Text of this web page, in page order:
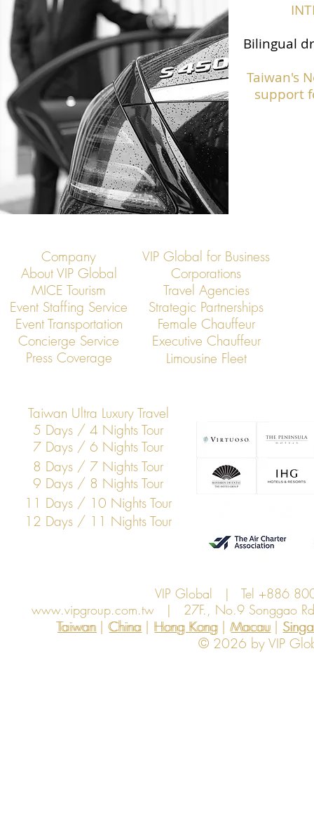
Bilingual
Taiwan's
support
Company
VIP Global for Business
About VIP Global
Corporations
MICE Tourism
Travel Agencies
Event Staffing Service
Strategic Partnerships
Event Transportation
Concierge Service
Press Coverage
Female Chauffeur
Executive Chauffeur
Limousine Fleet
Taiwan Ultra Luxury Travel
5 Days / 4 Nights Tour
7 Days / 6 Nights Tour
8 Days / 7 Nights Tour
9 Days / 8 Nights Tour
11 Days / 10 Nights Tour
12 Days / 11 Nights Tour
VIP Global | Tel +886
www.vipgroup.com.tw| 27F., No.9 Songgao
Taiwan | China | Hong Kong | Macau |
Hong Kong
China Macau
Taiwan
© 2026 by VIP